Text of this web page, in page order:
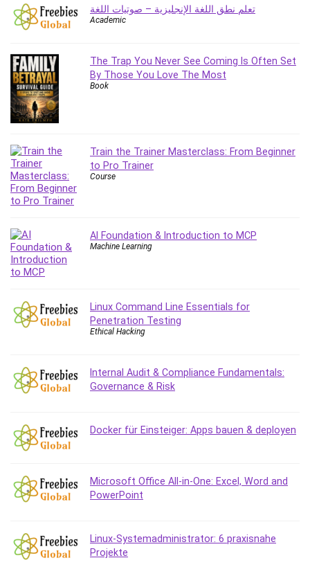
Blockchain
Body Language
Bootstrap
Bug Bounty
Building Information Modeling (BIM)
Building Management System (BMS)
Business Communication
Business English
Business Fundamentals
Business Plan
CAD Software
Canva
Caregiving
ChatGPT
Cisco Certified Network Associate (CCNA)
Cold Email
Computer Forensics
تعلم نطق اللغة الإنجليزية – صوتيات اللغة
Academic
The Trap You Never See Coming Is Often Set
By Those You Love The Most
Book
Train the Trainer Masterclass: From Beginner
to Pro Trainer
Course
AI Foundation & Introduction to MCP
Machine Learning
Linux Command Line Essentials for
Penetration Testing
Ethical Hacking
Internal Audit & Compliance Fundamentals:
Governance & Risk
Docker für Einsteiger: Apps bauen & deployen
Microsoft Office All-in-One: Excel, Word and
PowerPoint
Linux-Systemadministrator: 6 praxisnahe
Projekte